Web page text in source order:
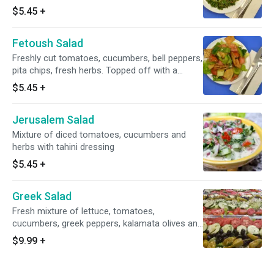
parsley, mint and onion and seasoned with
olive oil, lemon juice and salt
$5.45 +
Fetoush Salad
Freshly cut tomatoes, cucumbers, bell peppers,
pita chips, fresh herbs. Topped off with a
house dressing
$5.45 +
Jerusalem Salad
Mixture of diced tomatoes, cucumbers and
herbs with tahini dressing
$5.45 +
Greek Salad
Fresh mixture of lettuce, tomatoes,
cucumbers, greek peppers, kalamata olives and
crumbly feta cheese tossed in our greek
vinaigrette. Served with homemade tzatziki
$9.99 +